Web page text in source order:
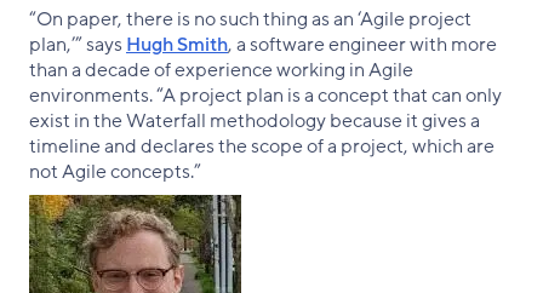
“On paper, there is no such thing as an ‘Agile project
plan,’” says Hugh Smith, a software engineer with more
than a decade of experience working in Agile
environments. “A project plan is a concept that can only
exist in the Waterfall methodology because it gives a
timeline and declares the scope of a project, which are
not Agile concepts.”